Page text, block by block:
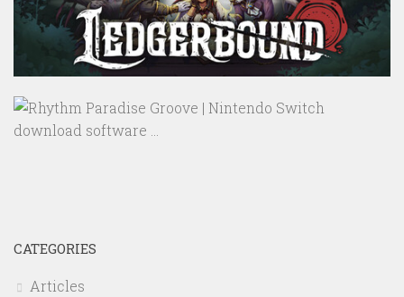
CATEGORIES
Articles